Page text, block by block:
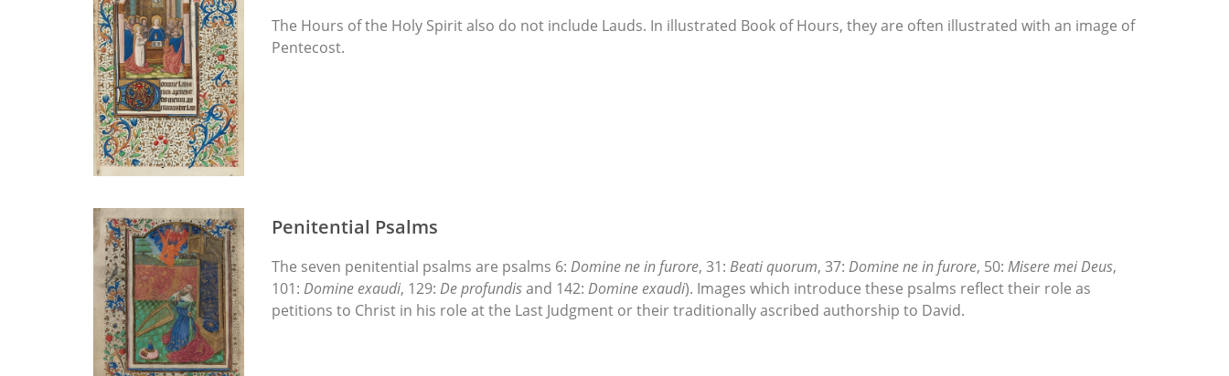
The Hours of the Holy Spirit also do not include Lauds. In illustrated Book of Hours, they are often illustrated with an image of
Pentecost.
Penitential Psalms
The seven penitential psalms are psalms 6: Domine ne in furore, 31: Beati quorum, 37: Domine ne in furore, 50: Misere mei Deus,
101: Domine exaudi, 129: De profundisand 142: Domine exaudi). Images which introduce these psalms reflect their role as
petitions to Christ in his role at the Last Judgment or their traditionally ascribed authorship to David.